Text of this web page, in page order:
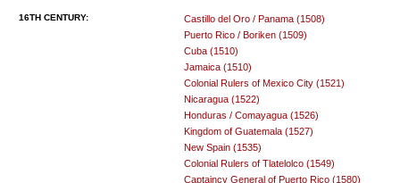
16TH CENTURY:
Castillo del Oro / Panama (1508)
Puerto Rico / Boriken (1509)
Cuba (1510)
Jamaica (1510)
Colonial Rulers of Mexico City (1521)
Nicaragua (1522)
Honduras / Comayagua (1526)
Kingdom of Guatemala (1527)
New Spain (1535)
Colonial Rulers of Tlatelolco (1549)
Captaincy General of Puerto Rico (1580)